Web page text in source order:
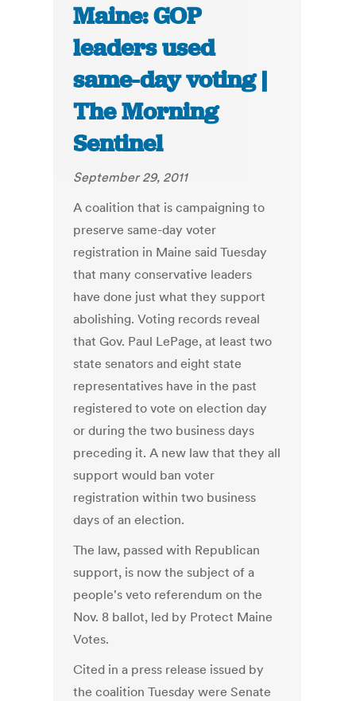
Maine: GOP
leaders used
same-day voting |
The Morning
Sentinel
September 29, 2011
A coalition that is campaigning to
preserve same-day voter
registration in Maine said Tuesday
that many conservative leaders
have done just what they support
abolishing. Voting records reveal
that Gov. Paul LePage, at least two
state senators and eight state
representatives have in the past
registered to vote on election day
or during the two business days
preceding it. A new law that they all
support would ban voter
registration within two business
days of an election.
The law, passed with Republican
support, is now the subject of a
people's veto referendum on the
Nov. 8 ballot, led by Protect Maine
Votes.
Cited in a press release issued by
the coalition Tuesday were Senate